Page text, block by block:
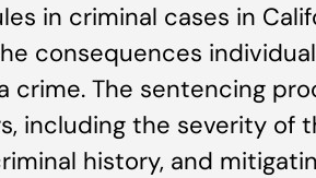
in criminal cases in
consequences
crime. The sentencing
including the severity of
history, and